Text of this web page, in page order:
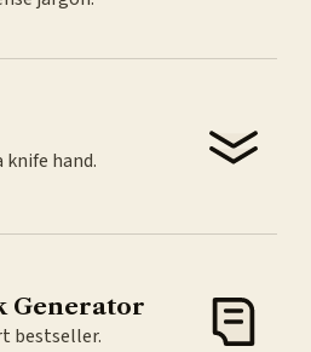
knife hand.
Generator
bestseller.